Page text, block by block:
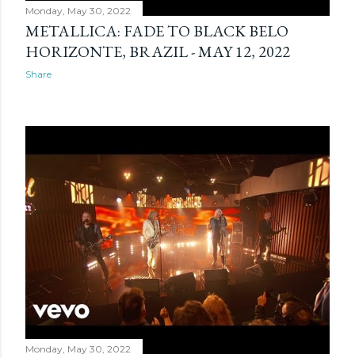
Monday, May 30, 2022
METALLICA: FADE TO BLACK BELO
HORIZONTE, BRAZIL - MAY 12, 2022
Share
Monday, May 30, 2022